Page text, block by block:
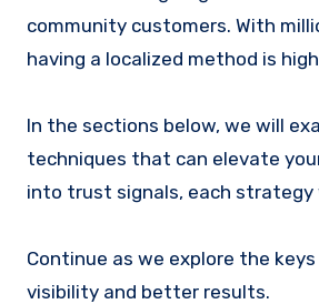
community customers. With
having a localized method is
In the sections below, we will
techniques that can elevate
into trust signals, each strategy
Continue as we explore the
visibility and better results.